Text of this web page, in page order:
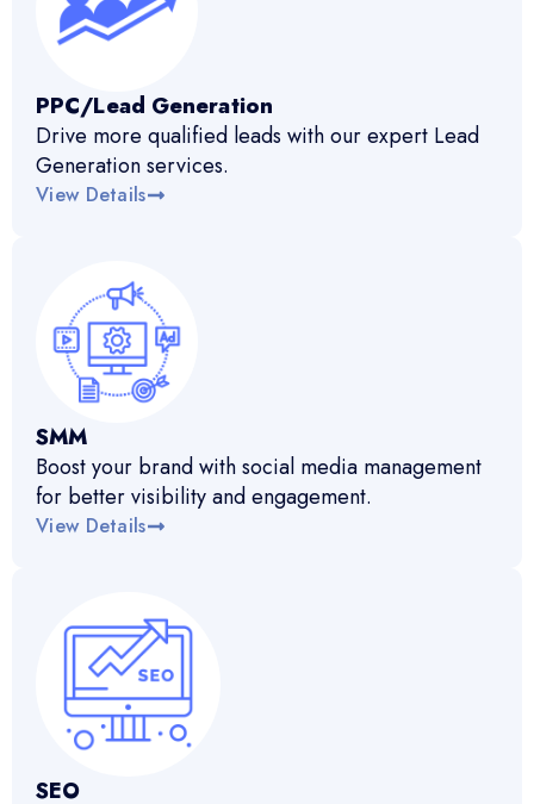
PPC/Lead Generation
Drive more qualified leads with our expert Lead
Generation services.
View Details
SMM
Boost your brand with social media management
for better visibility and engagement.
View Details
SEO